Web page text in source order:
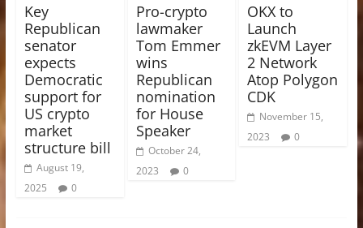
Key
Republican
senator
expects
Democratic
support for
US crypto
market
structure bill
August 19,
2025
0
Pro-crypto
lawmaker
Tom Emmer
wins
Republican
nomination
for House
Speaker
October 24,
2023
0
OKX to
Launch
zkEVM Layer
2 Network
Atop Polygon
CDK
November 15,
2023
0